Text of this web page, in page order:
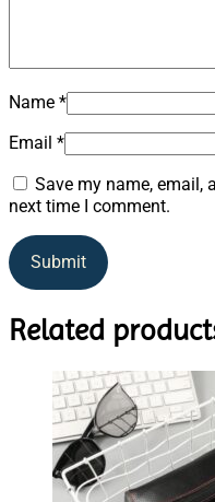
Name *
Email *
Save my name, email,
next time I comment.
Related